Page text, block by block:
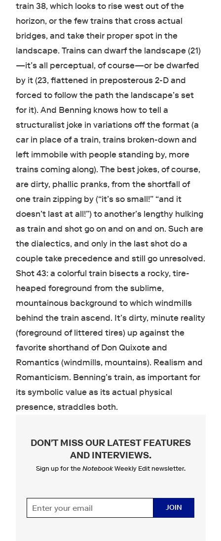
train 38, which looks to rise west out of the
horizon, or the few trains that cross actual
bridges, and take their proper spot in the
landscape. Trains can dwarf the landscape (21)
—it’s all perceptual, of course—or be dwarfed
by it (23, flattened in preposterous 2-D and
forced to follow the path the landscape’s set
for it). And Benning knows how to tell a
structuralist joke in variations off the format (a
car in place of a train, trains broken-down and
left immobile with people standing by, more
trains coming along). The best jokes, of course,
are dirty, phallic pranks, from the shortfall of
one train zipping by (“it’s so small!” “and it
doesn’t last at all!”) to another’s lengthy hulking
as train and shot go on and on and on. Such are
the dialectics, and only in the last shot do a
couple take precedence and still go unresolved.
Shot 43: a colorful train bisects a rocky, tire-
heaped foreground from the sublime,
mountainous background to which windmills
behind the train ascend. It’s dirty, minute reality
(foreground of littered tires) up against the
favorite shorthand of Don Quixote and
Romantics (windmills, mountains). Realism and
Romanticism. Benning’s train, as important for
its symbolic value as its actual physical
presence, straddles both.
DON'T MISS OUR LATEST FEATURES
AND INTERVIEWS.
Sign up for the NotebookWeekly Edit newsletter.
JOIN